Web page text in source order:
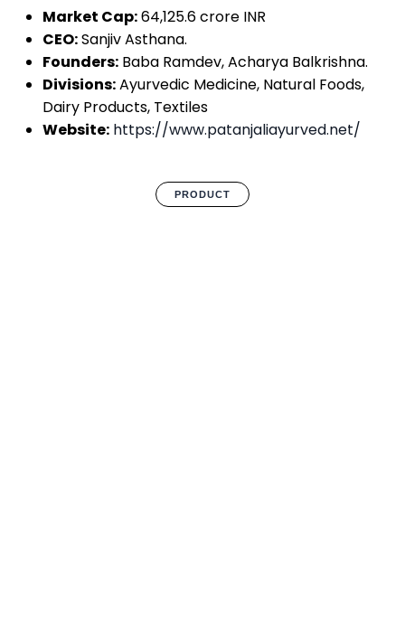
Market Cap:₹64,125.6 crore INR
CEO:Sanjiv Asthana.
Founders: Baba Ramdev, Acharya Balkrishna.
Divisions:Ayurvedic Medicine, Natural Foods,
Dairy Products, Textiles
Website: https://www.patanjaliayurved.net/
PRODUCT